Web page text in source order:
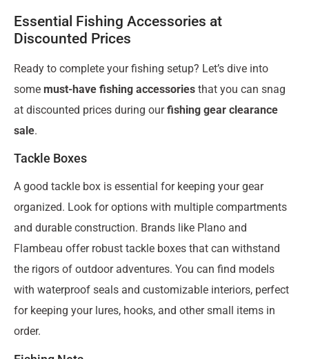
Essential Fishing Accessories at
Discounted Prices
Ready to complete your fishing setup? Let’s dive into
some must-have fishing accessories that you can snag
at discounted prices during ourfishing gear clearance
sale.
Tackle Boxes
A good tackle box is essential for keeping your gear
organized. Look for options with multiple compartments
and durable construction. Brands like Plano and
Flambeau offer robust tackle boxes that can withstand
the rigors of outdoor adventures. You can find models
with waterproof seals and customizable interiors, perfect
for keeping your lures, hooks, and other small items in
order.